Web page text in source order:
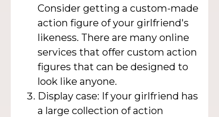
Consider getting a custom-made
action figure of your girlfriend's
likeness. There are many online
services that offer custom action
figures that can be designed to
look like anyone.
Display case: If your girlfriend has
a large collection of action